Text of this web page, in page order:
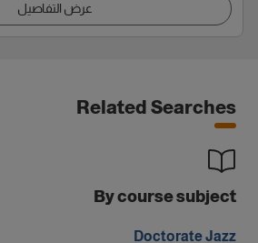
عرض التفاصيل
Related Searches
By course subject
Doctorate Jazz